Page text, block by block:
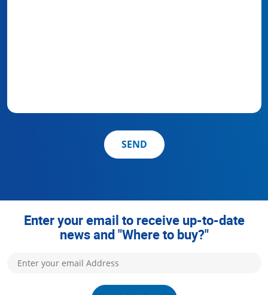
SEND
Enter your email to receive up-to-date
news and "Where to buy?"